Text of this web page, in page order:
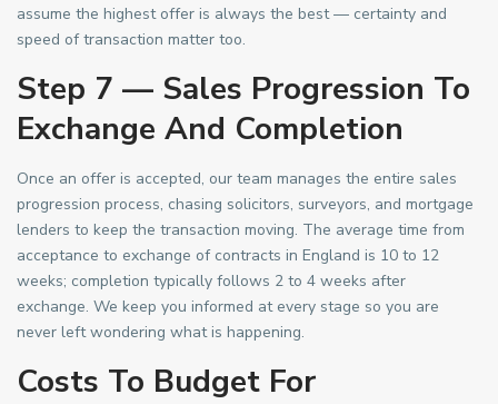
assume the highest offer is always the best — certainty and
speed of transaction matter too.
Step 7 — Sales Progression To
Exchange And Completion
Once an offer is accepted, our team manages the entire sales
progression process, chasing solicitors, surveyors, and mortgage
lenders to keep the transaction moving. The average time from
acceptance to exchange of contracts in England is 10 to 12
weeks; completion typically follows 2 to 4 weeks after
exchange. We keep you informed at every stage so you are
never left wondering what is happening.
Costs To Budget For